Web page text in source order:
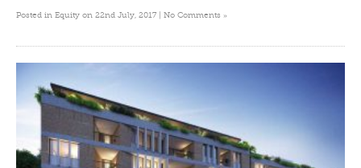
Posted in Equity on 22nd July, 2017 | No Comments »